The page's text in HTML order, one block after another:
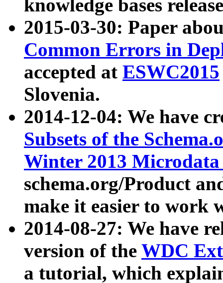
knowledge bases
2015-03-30: Paper
Common Errors in
accepted at ESWC2015
Slovenia.
2014-12-04: We have
Subsets of the
Winter 2013
schema.org/Product
make it easier to work
2014-08-27: We have
version of the WDC
a tutorial, which